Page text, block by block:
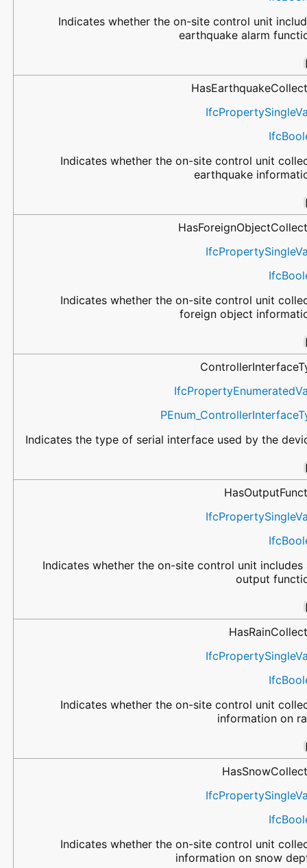
Indicates whether the on-site control unit
earthquake alarm
Indicates whether the on-site control unit
earthquake
Indicates whether the on-site control unit
foreign object
Indicates the type of serial interface used by the
Indicates whether the on-site control unit includes
output
Indicates whether the on-site control unit
information on
Indicates whether the on-site control unit
information on snow